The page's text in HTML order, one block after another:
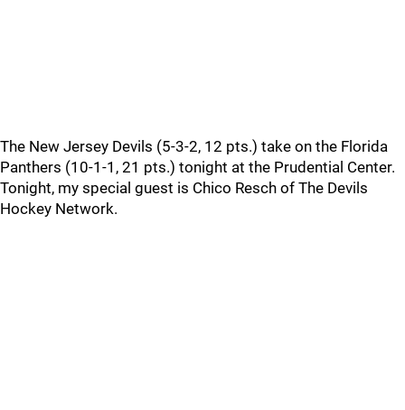
The New Jersey Devils (5-3-2, 12 pts.) take on the Florida
Panthers (10-1-1, 21 pts.) tonight at the Prudential Center.
Tonight, my special guest is Chico Resch of The Devils
Hockey Network.